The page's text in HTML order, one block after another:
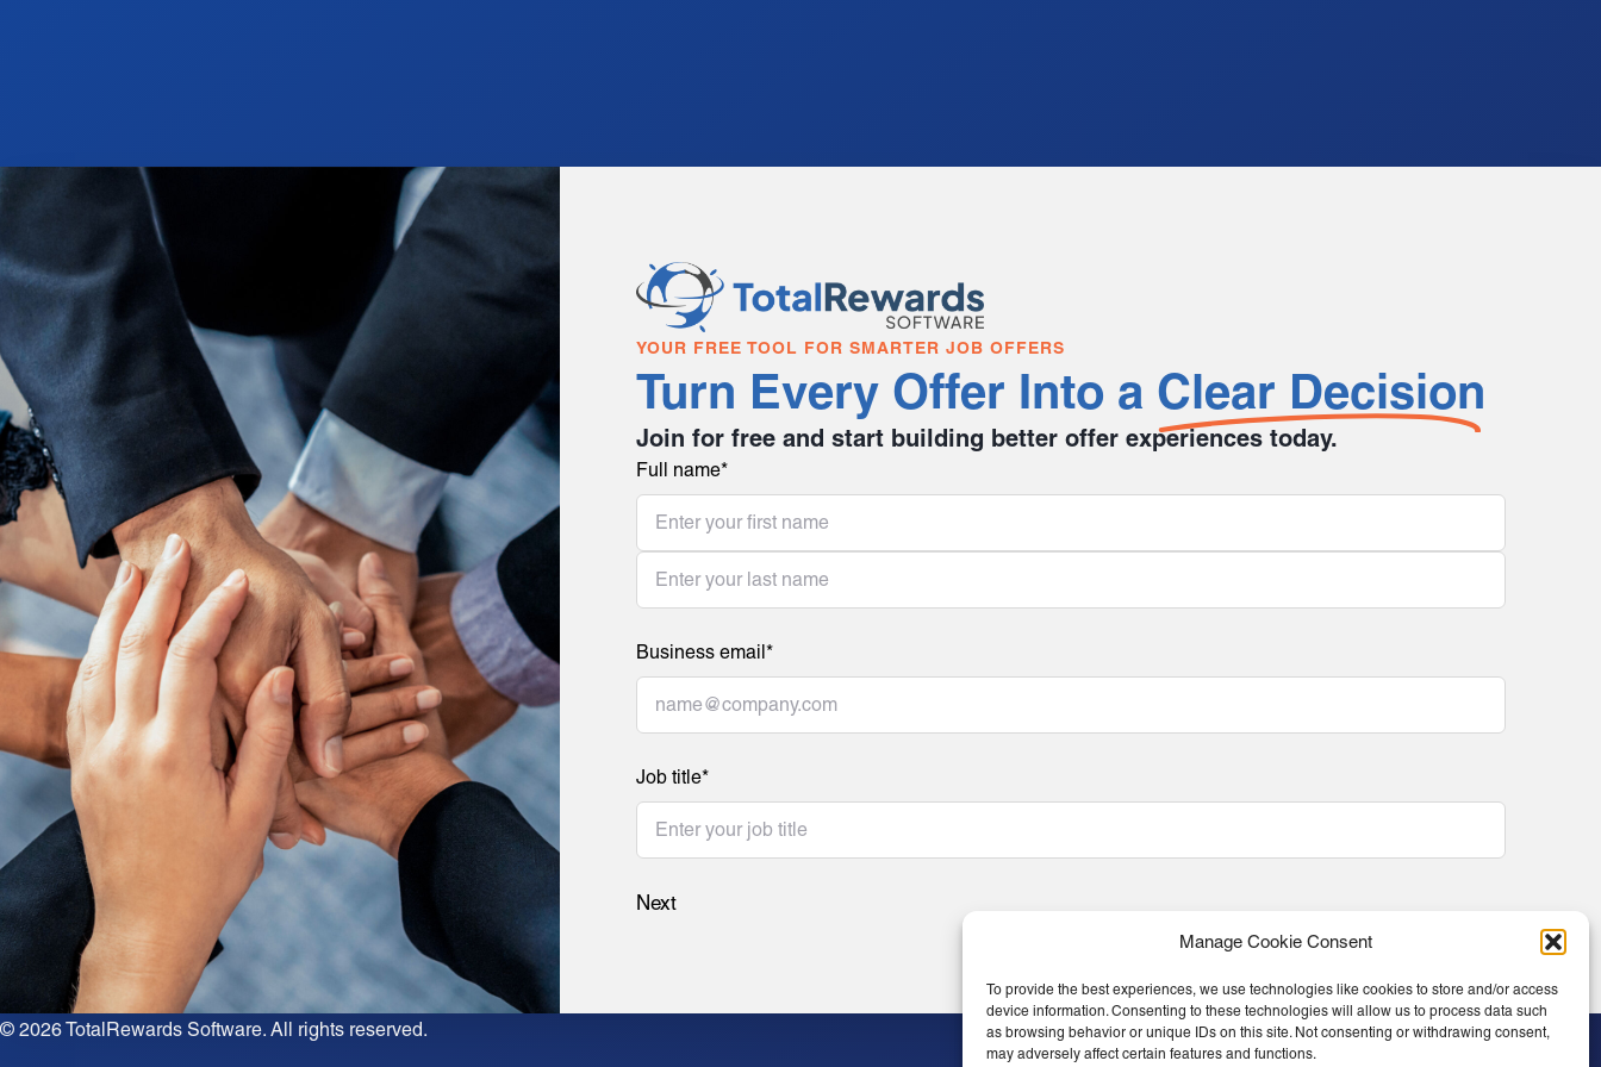
Manage Cookie Consent
To provide the best experiences, we use technologies like cookies to store and/or access
device information. Consenting to these technologies will allow us to process data such
as browsing behavior or unique IDs on this site. Not consenting or withdrawing consent,
may adversely affect certain features and functions.
YOUR FREE TOOL FOR SMARTER JOB OFFERS
Turn Every Offer Into a Clear Decision
Join for free and start building better offer experiences today.
Full name*
Business email*
Job title*
Next
© 2026TotalRewards Software. All rights reserved.